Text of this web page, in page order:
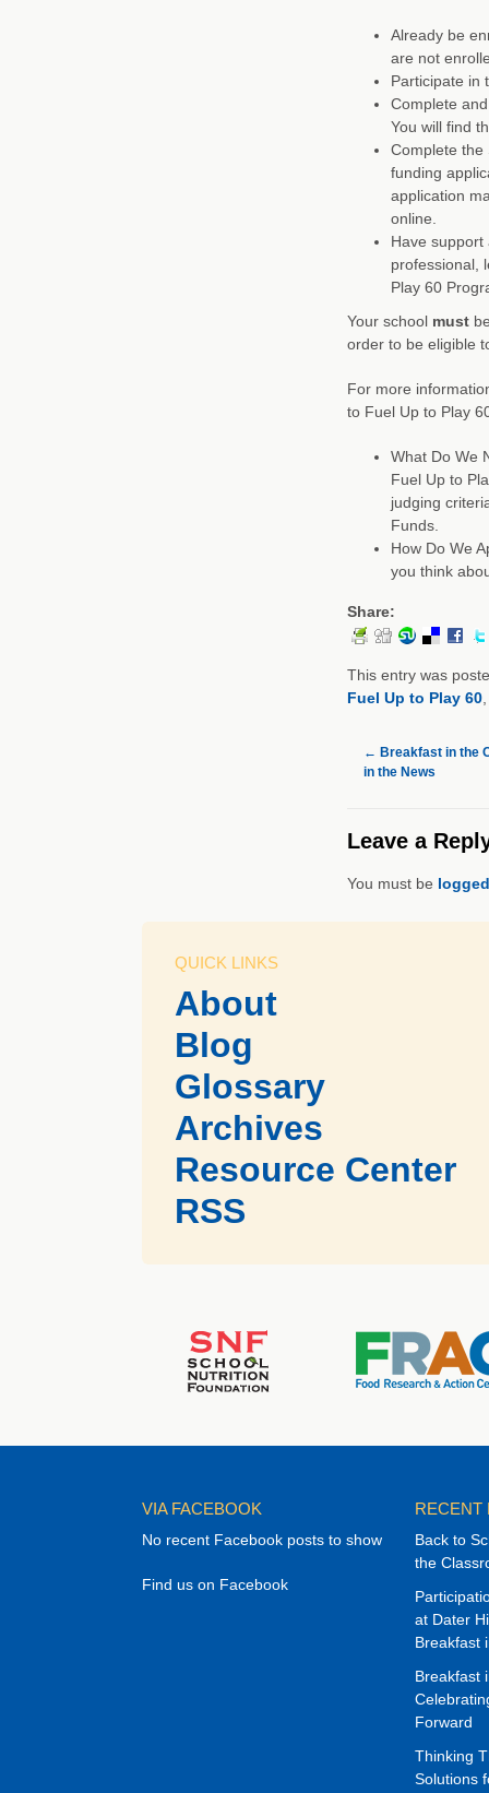
Already be
are not
Participate in
Complete
You will find
Complete the
funding
application
online.
Have
professional,
Play 60
Your school must
order to be eligible
For more
to Fuel Up to Play
What Do We
Fuel Up to
judging
Funds.
How Do We
you think
Share:
This entry was
Fuel Up to Play 60
← Breakfast in the
in the News
Leave a
You must be
QUICK LINKS
About
Blog
Glossary
Archives
Resource Center
RSS
VIA FACEBOOK
No recent Facebook posts to show
Find us on Facebook
RECENT
Back to
the
at Dater
Breakfast
Breakfast
Forward
Thinking
Solutions